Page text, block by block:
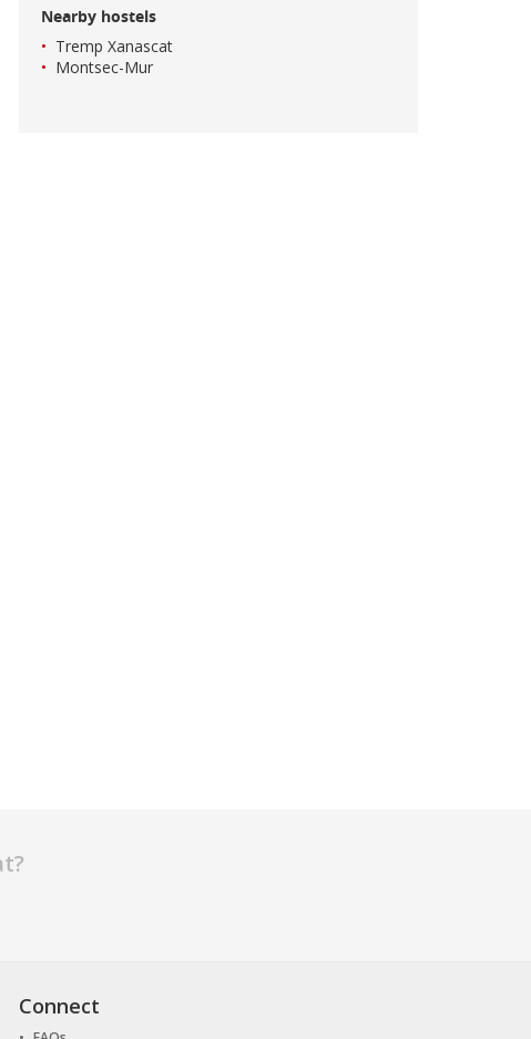
Nearby hostels
Tremp Xanascat
Montsec-Mur
Connect